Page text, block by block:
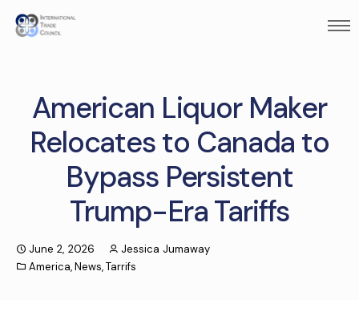
American Liquor Maker
Relocates to Canada to
Bypass Persistent
Trump-Era Tariffs
June 2, 2026
Jessica Jumaway
America,News,Tarrifs